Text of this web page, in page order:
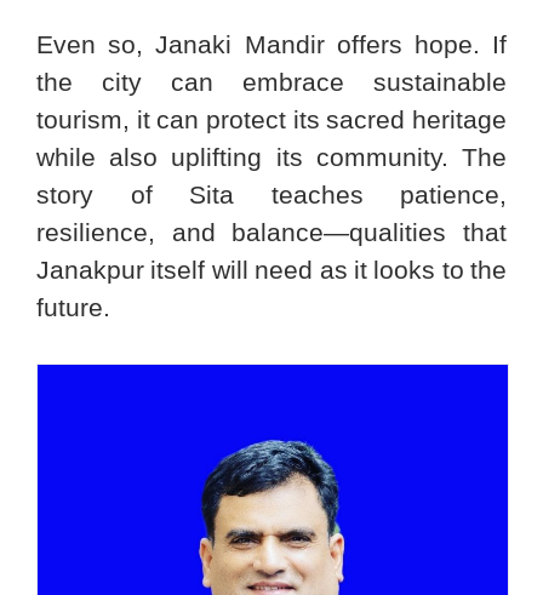
Even so, Janaki Mandir offers hope. If
the city can embrace sustainable
tourism, it can protect its sacred heritage
while also uplifting its community. The
story of Sita teaches patience,
resilience, and balance—qualities that
Janakpur itself will need as it looks to the
future.